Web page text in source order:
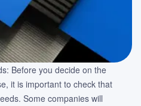
Before you decide on the
it is important to check that
Some companies will